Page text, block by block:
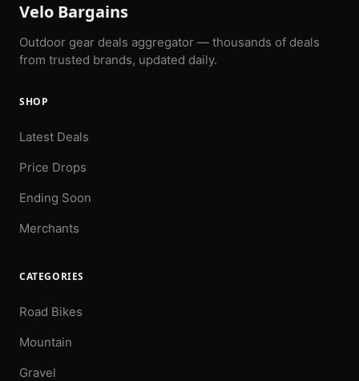
Velo Bargains
Outdoor gear deals aggregator — thousands of deals
from trusted brands, updated daily.
SHOP
Latest Deals
Price Drops
Ending Soon
Merchants
CATEGORIES
Road Bikes
Mountain
Gravel